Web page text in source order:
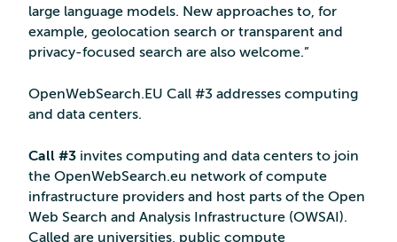
large language models. New approaches to, for
example, geolocation search or transparent and
privacy-focused search are also welcome.”
OpenWebSearch.EU Call #3 addresses computing
and data centers.
Call #3 invites computing and data centers to join
the OpenWebSearch.eu network of compute
infrastructure providers and host parts of the Open
Web Search and Analysis Infrastructure (OWSAI).
Called are universities, public compute